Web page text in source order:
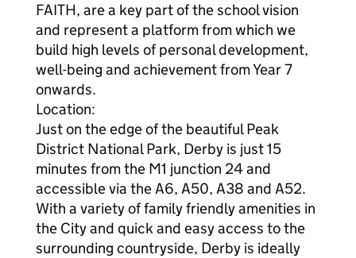
FAITH, are a key part of the school vision
and represent a platform from which we
build high levels of personal development,
well-being and achievement from Year 7
onwards.
Location:
Just on the edge of the beautiful Peak
District National Park, Derby is just 15
minutes from the M1 junction 24 and
accessible via the A6, A50, A38 and A52.
With a variety of family friendly amenities in
the City and quick and easy access to the
surrounding countryside, Derby is ideally